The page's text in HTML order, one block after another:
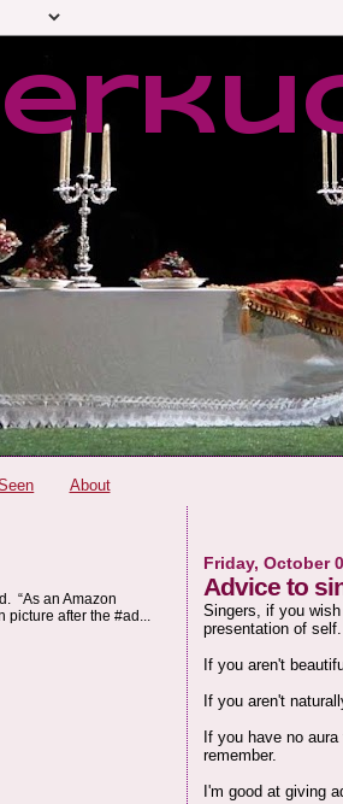
About
Friday, October
Advice to
Singers, if you
presentation of self.
If you aren't
If you aren't
If you have no
remember.
I'm good at giving
“As an Amazon
picture after the #ad...